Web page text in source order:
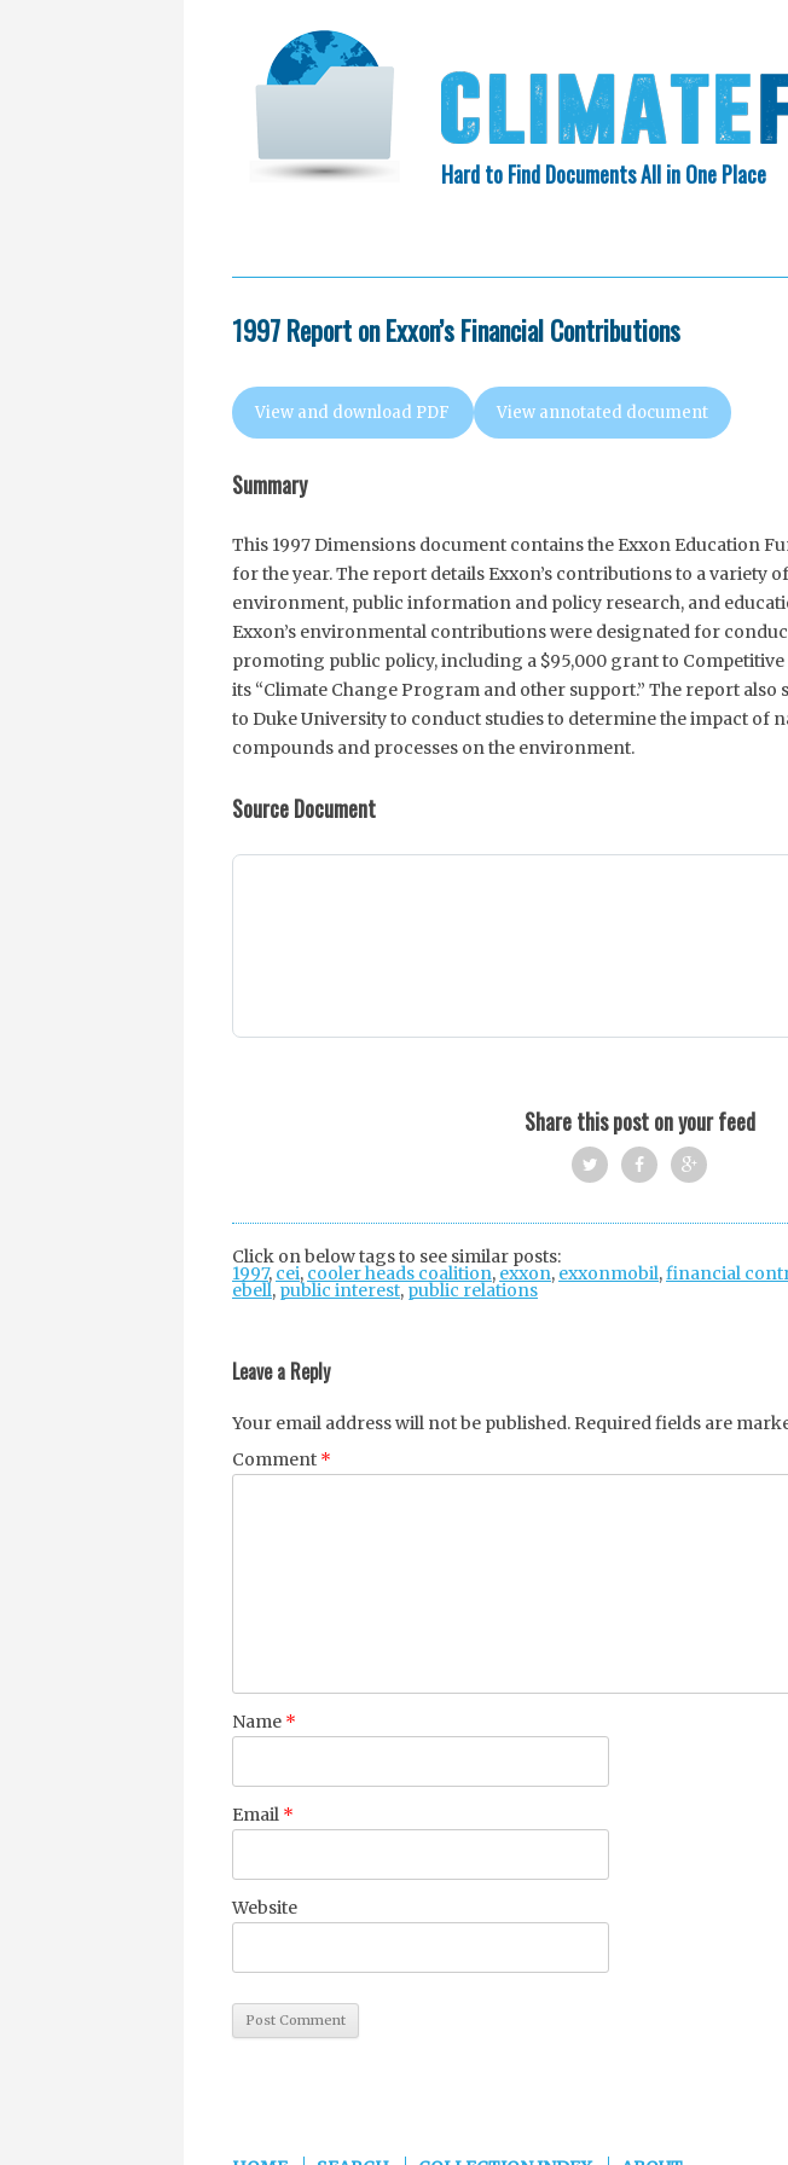
Hard to Find Documents All in One Place
1997 Report on Exxon’s Financial Contributions
View and download PDF View annotated document
Summary
This 1997 Dimensions document contains the Exxon Education
for the year. The report details Exxon’s contributions to a variety
environment, public information and policy research, and
Exxon’s environmental contributions were designated for
promoting public policy, including a $95,000 grant to
its “Climate Change Program and other support.” The report
to Duke University to conduct studies to determine the impact of
compounds and processes on the environment.
Source Document
Share this post on your feed
ok
+
Click on below tags to see similar posts:
1997, cei, cooler heads coalition, exxon, exxonmobil,financial
ebell, public interest, public relations
Leave a Reply
Your email address will not be published. Required fields are
Comment *
Name *
Email *
Website